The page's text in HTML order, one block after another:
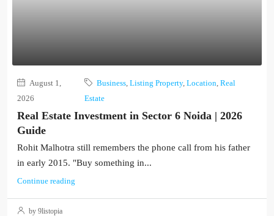
August 1,
2026
Business ,Listing Property,Location ,Real
Estate
Real Estate Investment in Sector 6 Noida | 2026
Guide
Rohit Malhotra still remembers the phone call from his father
in early 2015. "Buy something in...
Continue reading
by 9listopia